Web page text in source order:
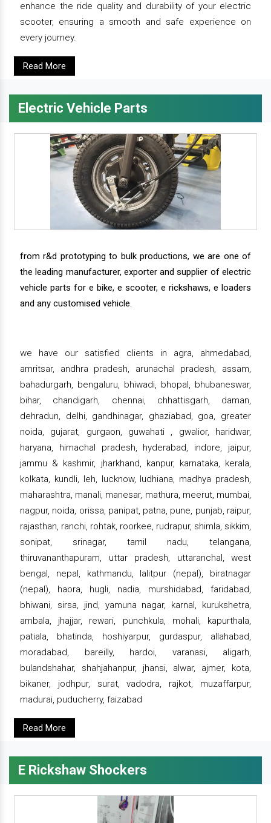
enhance the ride quality and durability of your electric
scooter, ensuring a smooth and safe experience on
every journey.
Read More
Electric Vehicle Parts
from r&d prototyping to bulk productions, we are one of
the leading manufacturer, exporter and supplier of electric
vehicle parts for e bike, e scooter, e rickshaws, e loaders
and any customised vehicle.
we have our satisfied clients in agra, ahmedabad,
amritsar, andhra pradesh, arunachal pradesh, assam,
bahadurgarh, bengaluru, bhiwadi, bhopal, bhubaneswar,
bihar, chandigarh, chennai, chhattisgarh, daman,
dehradun, delhi, gandhinagar, ghaziabad, goa, greater
noida, gujarat, gurgaon, guwahati , gwalior, haridwar,
haryana, himachal pradesh, hyderabad, indore, jaipur,
jammu & kashmir, jharkhand, kanpur, karnataka, kerala,
kolkata, kundli, leh, lucknow, ludhiana, madhya pradesh,
maharashtra, manali, manesar, mathura, meerut, mumbai,
nagpur, noida, orissa, panipat, patna, pune, punjab, raipur,
rajasthan, ranchi, rohtak, roorkee, rudrapur, shimla, sikkim,
sonipat, srinagar, tamil nadu, telangana,
thiruvananthapuram, uttar pradesh, uttaranchal, west
bengal, nepal, kathmandu, lalitpur (nepal), biratnagar
(nepal), haora, hugli, nadia, murshidabad, faridabad,
bhiwani, sirsa, jind, yamuna nagar, karnal, kurukshetra,
ambala, jhajjar, rewari, punchkula, mohali, kapurthala,
patiala, bhatinda, hoshiyarpur, gurdaspur, allahabad,
moradabad, bareilly, hardoi, varanasi, aligarh,
bulandshahar, shahjahanpur, jhansi, alwar, ajmer, kota,
bikaner, jodhpur, surat, vadodra, rajkot, muzaffarpur,
madurai, puducherry, faizabad
Read More
E Rickshaw Shockers